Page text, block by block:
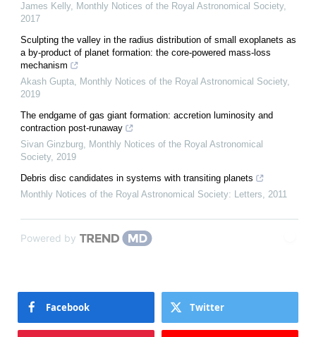
James Kelly, Monthly Notices of the Royal Astronomical Society,
2017
Sculpting the valley in the radius distribution of small exoplanets as
a by-product of planet formation: the core-powered mass-loss
mechanism
Akash Gupta, Monthly Notices of the Royal Astronomical Society,
2019
The endgame of gas giant formation: accretion luminosity and
contraction post-runaway
Sivan Ginzburg, Monthly Notices of the Royal Astronomical
Society, 2019
Debris disc candidates in systems with transiting planets
Monthly Notices of the Royal Astronomical Society: Letters, 2011
Powered by
Facebook Twitter